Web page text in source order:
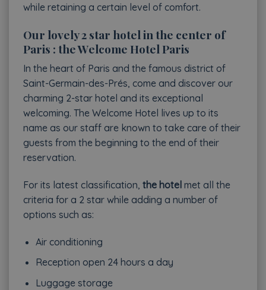
while retaining a certain level of comfort.
Our lovely 2 star hotel in the center of
Paris : the Welcome Hotel Paris
In the heart of Paris and the famous district of
Saint-Germain-des-Prés, come and discover our
charming 2-star hotel and its exceptional
welcoming. The Welcome Hotel lives up to its
name as our staff are known to take care of their
guests from the beginning to the end of their
reservation.
For its latest classification, the hotel met all the
criteria for a 2 star while adding a number of
options such as:
Air conditioning
Reception open 24 hours a day
Luggage storage